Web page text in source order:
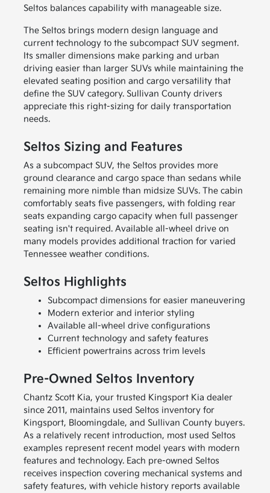
Seltos balances capability with manageable size.
The Seltos brings modern design language and
current technology to the subcompact SUV segment.
Its smaller dimensions make parking and urban
driving easier than larger SUVs while maintaining the
elevated seating position and cargo versatility that
define the SUV category. Sullivan County drivers
appreciate this right-sizing for daily transportation
needs.
Seltos Sizing and Features
As a subcompact SUV, the Seltos provides more
ground clearance and cargo space than sedans while
remaining more nimble than midsize SUVs. The cabin
comfortably seats five passengers, with folding rear
seats expanding cargo capacity when full passenger
seating isn't required. Available all-wheel drive on
many models provides additional traction for varied
Tennessee weather conditions.
Seltos Highlights
Subcompact dimensions for easier maneuvering
Modern exterior and interior styling
Available all-wheel drive configurations
Current technology and safety features
Efficient powertrains across trim levels
Pre-Owned Seltos Inventory
Chantz Scott Kia, your trusted Kingsport Kia dealer
since 2011, maintains used Seltos inventory for
Kingsport, Bloomingdale, and Sullivan County buyers.
As a relatively recent introduction, most used Seltos
examples represent recent model years with modern
features and technology. Each pre-owned Seltos
receives inspection covering mechanical systems and
safety features, with vehicle history reports available